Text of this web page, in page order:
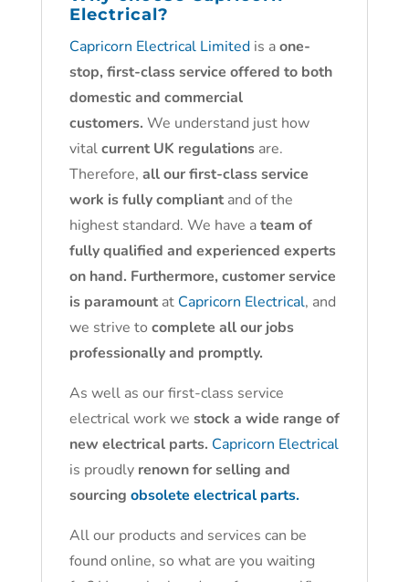
Electrical?
Capricorn Electrical Limitedis aone-
stop, first-class service offered to both
domestic and commercial
customers. We understand just how
vitalcurrent UK regulationsare.
Therefore, all our first-class service
work is fully compliantand of the
highest standard. We have ateam of
fully qualified and experienced experts
on hand. Furthermore, customer service
is paramountat Capricorn Electrical, and
we strive to complete all our jobs
professionally and promptly.
As well as our first-class service
electrical work we stock a wide range of
new electrical parts. Capricorn Electrical
is proudly renown for selling and
sourcing obsolete electrical parts.
All our products and services can be
found online, so what are you waiting